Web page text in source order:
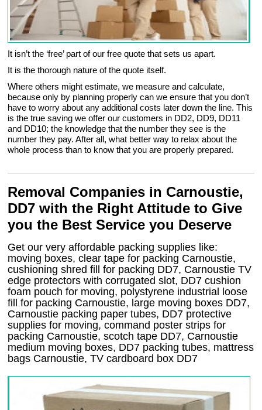
It isn’t the ‘free’ part of our free quote that sets us apart.
It is the thorough nature of the quote itself.
Where others might estimate, we measure and calculate,
because only by planning properly can we ensure that you don’t
have to worry about any additional costs later down the line. This
is the true saving we offer our customers in DD2, DD9, DD11
and DD10; the knowledge that the number they see is the
number they pay. After all, what better way to relax about the
whole process than to know that you are properly prepared.
Removal Companies in Carnoustie,
DD7 with the Right Attitude to Give
you the Best Service you Deserve
Get our very affordable packing supplies like:
moving boxes, clear tape for packing Carnoustie,
cushioning shred fill for packing DD7, Carnoustie TV
edge protectors with corrugated slot, DD7 cushion
foam pouch for moving, polystyrene industrial loose
fill for packing Carnoustie, large moving boxes DD7,
Carnoustie packing paper tubes, DD7 protective
supplies for moving, command poster strips for
packing Carnoustie, scotch tape DD7, Carnoustie
medium moving boxes, DD7 packing tubes, mattress
bags Carnoustie, TV cardboard box DD7